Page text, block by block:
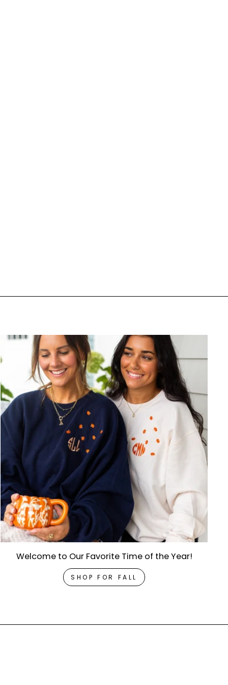
Welcome to Our Favorite Time of the Year!
SHOP FOR FALL